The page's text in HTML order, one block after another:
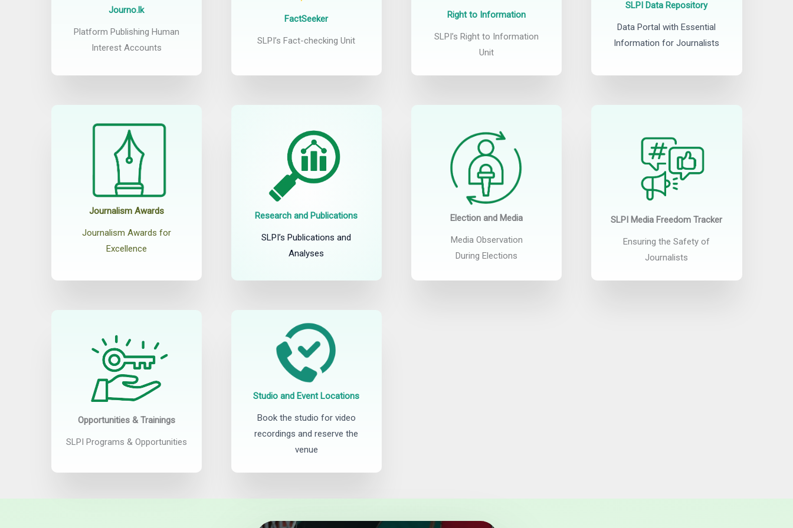
Journo.lk
Platform Publishing Human
Interest Accounts
FactSeeker
SLPI’s Fact-checking Unit
Right to Information
SLPI’s Right to Information
Unit
SLPI Data Repository
Data Portal with Essential
Information for Journalists
Journalism Awards
Journalism Awards for
Excellence
Research and Publications
SLPI’s Publications and
Analyses
Election and Media
Media Observation
During Elections
SLPI Media Freedom Tracker
Ensuring the Safety of
Journalists
Opportunities & Trainings
SLPI Programs & Opportunities
Studio and Event Locations
Book the studio for video
recordings and reserve the
venue